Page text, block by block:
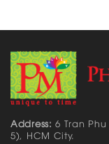
Address: 6 Tran
5), HCM City.